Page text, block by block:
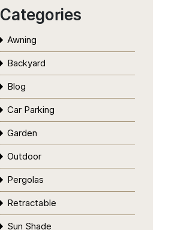
Categories
Awning
Backyard
Blog
Car Parking
Garden
Outdoor
Pergolas
Retractable
Sun Shade